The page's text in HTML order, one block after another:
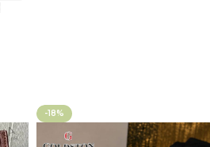
-18%